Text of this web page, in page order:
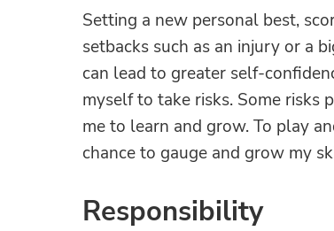
Setting a new personal best,
setbacks such as an injury or a
can lead to greater self-
myself to take risks. Some risks
me to learn and grow. To play
chance to gauge and grow my
Responsibility